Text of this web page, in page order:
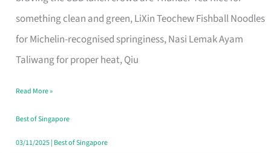
something clean and green, LiXin Teochew Fishball Noodles
for Michelin-recognised springiness, Nasi Lemak Ayam
Taliwang for proper heat, Qiu
Sat
Food
Stalls
CBD
Lunchers
Actually
Read More »
Best of Singapore
03/11/2025| Best of Singapore